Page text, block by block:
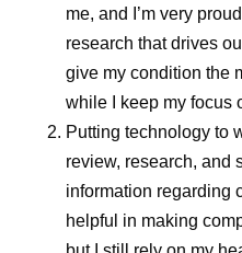
me, and I’m very
research that drives
give my condition the
while I keep my focus
Putting technology to
review, research, and
information regarding
helpful in making